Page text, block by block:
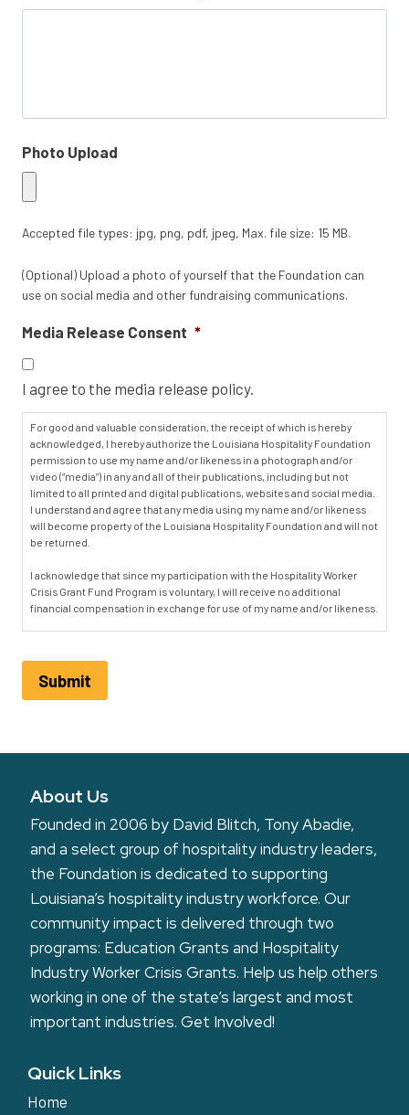
Photo Upload
Accepted file types: jpg, png, pdf, jpeg, Max. file size: 15 MB.
(Optional) Upload a photo of yourself that the Foundation can
use on social media and other fundraising communications.
Media Release Consent *
I agree to the media release policy.
For good and valuable consideration, the receipt of which is hereby
acknowledged, I hereby authorize the Louisiana Hospitality Foundation
permission to use my name and/or likeness in a photograph and/or
video (“media”) in any and all of their publications, including but not
limited to all printed and digital publications, websites and social media.
I understand and agree that any media using my name and/or likeness
will become property of the Louisiana Hospitality Foundation and will not
be returned.
I acknowledge that since my participation with the Hospitality Worker
Crisis Grant Fund Program is voluntary, I will receive no additional
financial compensation in exchange for use of my name and/or likeness.
publicizing their programs or for any other related, lawful purposes. In
addition, I waive the right to inspect or approve the finished product,
Hospitality Foundation from all claims, demands, and causes of action
which I, my heirs, representatives, executors, administrators, or any
other persons acting on my behalf or on behalf of my estate have or may
I am at least 18 years of age and am competent in my own name. I have
concerns, meaning, and impact of this release.
Submit
About Us
Founded in 2006 by David Blitch, Tony Abadie,
and a select group of hospitality industry leaders,
the Foundation is dedicated to supporting
Louisiana’s hospitality industry workforce. Our
community impact is delivered through two
programs: Education Grants and Hospitality
Industry Worker Crisis Grants. Help us help others
working in one of the state’s largest and most
important industries.Get Involved!
Quick Links
Home